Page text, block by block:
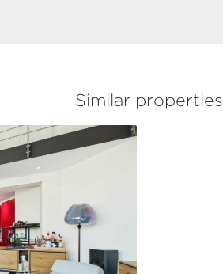
Similar properties